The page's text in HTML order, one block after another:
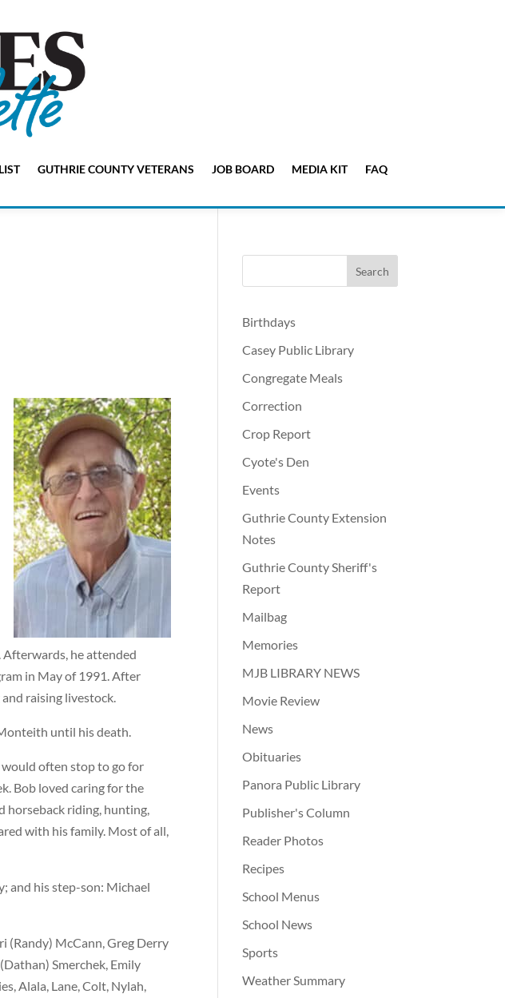
GUTHRIE COUNTY VETERANS JOB BOARD MEDIA KIT FAQ
he attended
in May of 1991. After
raising livestock.
until his death.
often stop to go for
Bob loved caring for the
horseback riding, hunting,
with his family. Most of all,
and his step-son: Michael
(Randy) McCann, Greg Derry
Smerchek, Emily
Alala, Lane, Colt, Nylah,
Birthdays
Casey Public Library
Congregate Meals
Correction
Crop Report
Cyote's Den
Events
Guthrie County Extension
Notes
Guthrie County Sheriff's
Report
Mailbag
Memories
MJB LIBRARY NEWS
Movie Review
News
Obituaries
Panora Public Library
Publisher's Column
Reader Photos
Recipes
School Menus
School News
Sports
Weather Summary